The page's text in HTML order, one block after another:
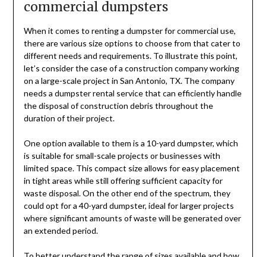
commercial dumpsters
When it comes to renting a dumpster for commercial use,
there are various size options to choose from that cater to
different needs and requirements. To illustrate this point,
let’s consider the case of a construction company working
on a large-scale project in San Antonio, TX. The company
needs a dumpster rental service that can efficiently handle
the disposal of construction debris throughout the
duration of their project.
One option available to them is a 10-yard dumpster, which
is suitable for small-scale projects or businesses with
limited space. This compact size allows for easy placement
in tight areas while still offering sufficient capacity for
waste disposal. On the other end of the spectrum, they
could opt for a 40-yard dumpster, ideal for larger projects
where significant amounts of waste will be generated over
an extended period.